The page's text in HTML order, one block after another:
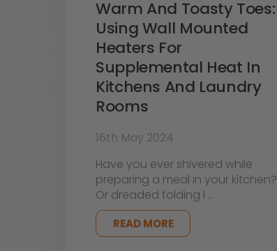
Warm And Toasty Toes:
Using Wall Mounted
Heaters For
Supplemental Heat In
Kitchens And Laundry
Rooms
16th May 2024
Have you ever shivered while
preparing a meal in your kitchen?
Or dreaded folding l …
READ MORE